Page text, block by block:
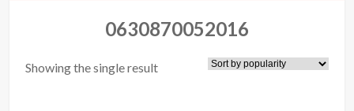
0630870052016
Showing the single result